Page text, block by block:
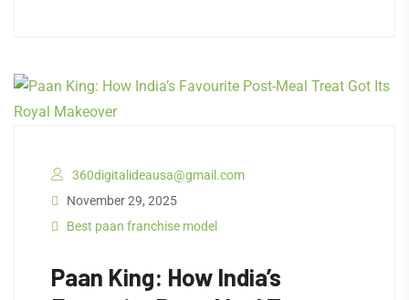
360digitalideausa@gmail.com
November 29, 2025
Best paan franchise model
Paan King: How India’s